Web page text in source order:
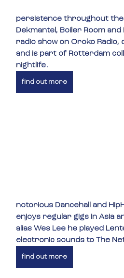
persistence throughout
Dekmantel, Boiler Room
radio show on Oroko Radio,
and is part of Rotterdam
nightlife.
find out more
notorious Dancehall and
enjoys regular gigs in Asia
alias Wes Lee he played
electronic sounds to The
find out more